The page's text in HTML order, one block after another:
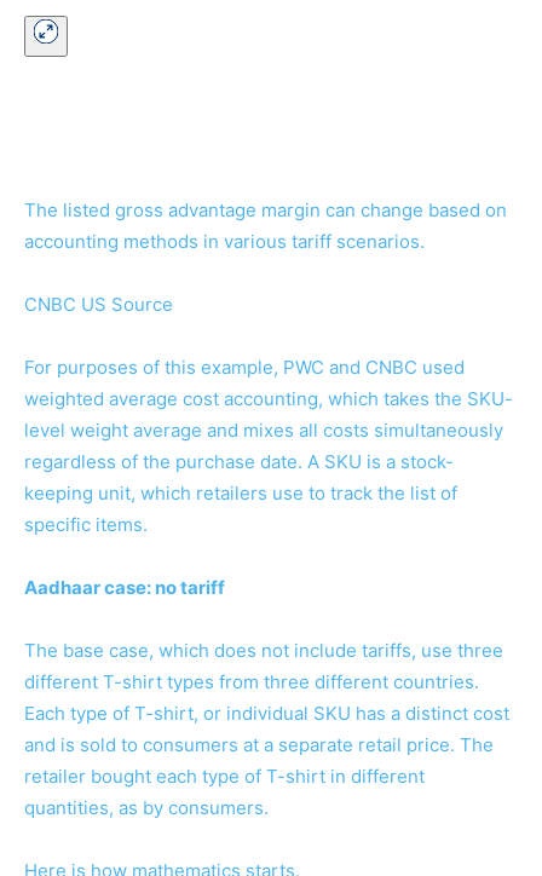
The listed gross advantage margin can change based on
accounting methods in various tariff scenarios.
CNBC US Source
For purposes of this example, PWC and CNBC used
weighted average cost accounting, which takes the SKU-
level weight average and mixes all costs simultaneously
regardless of the purchase date. A SKU is a stock-
keeping unit, which retailers use to track the list of
specific items.
Aadhaar case: no tariff
The base case, which does not include tariffs, use three
different T-shirt types from three different countries.
Each type of T-shirt, or individual SKU has a distinct cost
and is sold to consumers at a separate retail price. The
retailer bought each type of T-shirt in different
quantities, as by consumers.
Here is how mathematics starts.